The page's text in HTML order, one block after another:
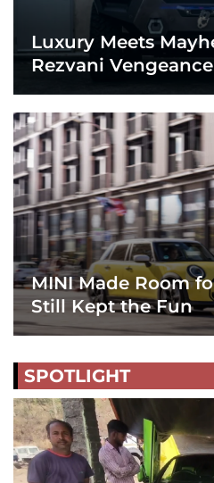
Luxury Meets
Rezvani Vengeance
MINI Made Room
Still Kept the Fun
SPOTLIGHT